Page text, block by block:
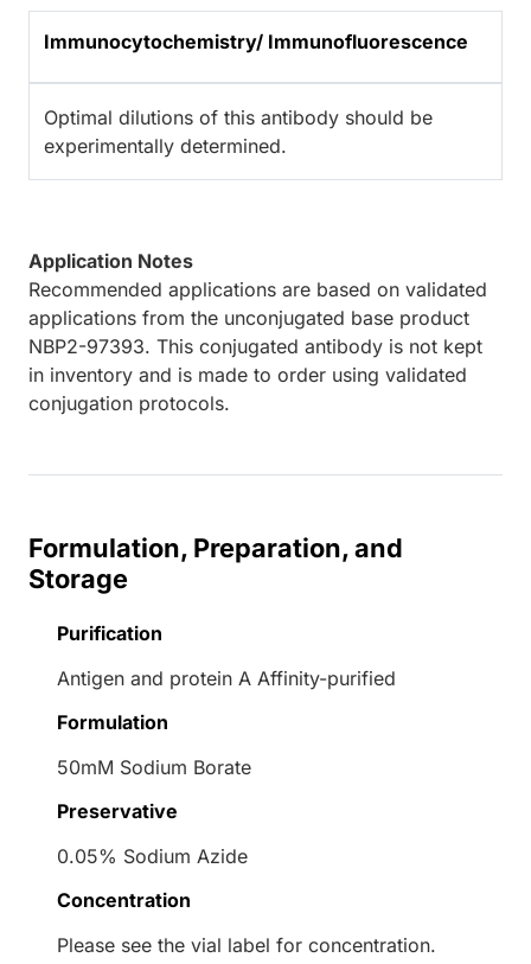
Immunocytochemistry/ Immunofluorescence
Optimal dilutions of this antibody should be
experimentally determined.
Application Notes
Recommended applications are based on validated
applications from the unconjugated base product
NBP2-97393. This conjugated antibody is not kept
in inventory and is made to order using validated
conjugation protocols.
Formulation, Preparation, and
Storage
Purification
Antigen and protein A Affinity-purified
Formulation
50mM Sodium Borate
Preservative
0.05% Sodium Azide
Concentration
Please see the vial label for concentration.